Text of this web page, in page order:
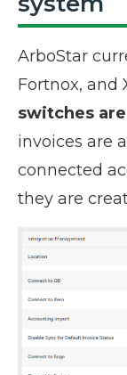
ArboStar
Fortnox, and
switches
invoices are
connected
they are